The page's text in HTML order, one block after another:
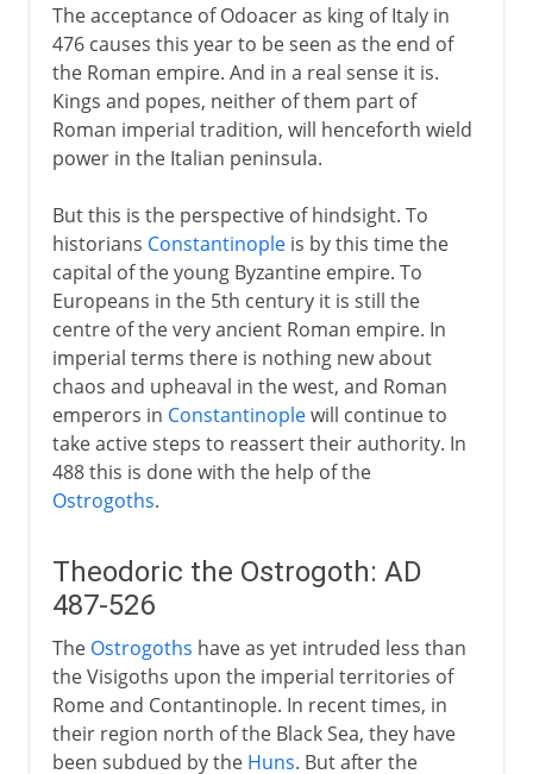
The acceptance of Odoacer as king of Italy in
476 causes this year to be seen as the end of
the Roman empire. And in a real sense it is.
Kings and popes, neither of them part of
Roman imperial tradition, will henceforth wield
power in the Italian peninsula.
But this is the perspective of hindsight. To
historians Constantinopleis by this time the
capital of the young Byzantine empire. To
Europeans in the 5th century it is still the
centre of the very ancient Roman empire. In
imperial terms there is nothing new about
chaos and upheaval in the west, and Roman
emperors in Constantinoplewill continue to
take active steps to reassert their authority. In
488 this is done with the help of the
Ostrogoths.
Theodoric the Ostrogoth: AD
487-526
The Ostrogoths have as yet intruded less than
the Visigoths upon the imperial territories of
Rome and Contantinople. In recent times, in
their region north of the Black Sea, they have
been subdued by the Huns. But after the